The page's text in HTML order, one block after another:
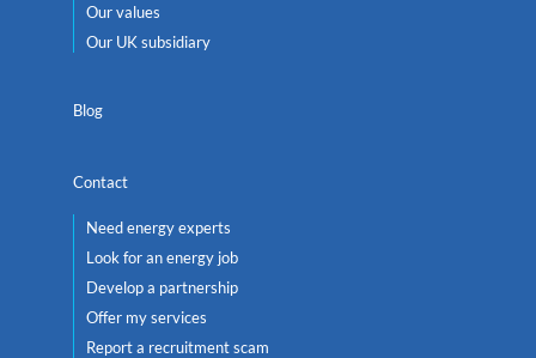
Our values
Our UK subsidiary
Blog
Contact
Need energy experts
Look for an energy job
Develop a partnership
Offer my services
Report a recruitment scam